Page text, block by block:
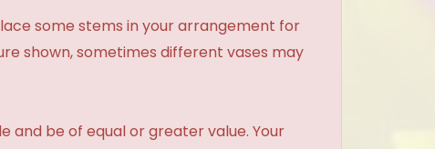
some stems in your arrangement for
shown, sometimes different vases may
and be of equal or greater value. Your